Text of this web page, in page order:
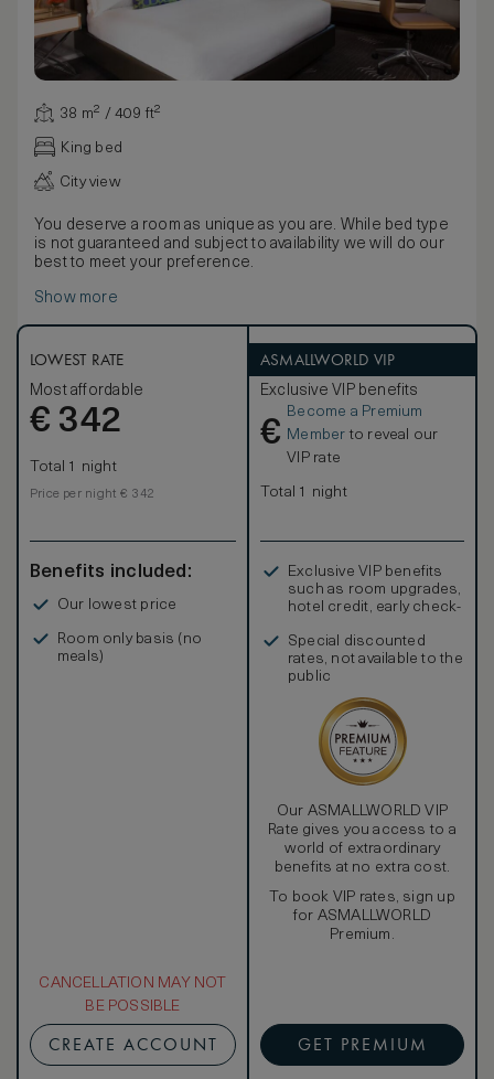
38 m² / 409 ft²
King bed
City view
You deserve a room as unique as you are. While bed type
is not guaranteed and subject to availability we will do our
best to meet your preference.
Show more
LOWEST RATE
Most affordable
€ 342
Total 1 night
Price per night € 342
Benefits included:
Our lowest price
Room only basis (no
meals)
CANCELLATION MAY NOT
BE POSSIBLE
CREATE ACCOUNT
ASMALLWORLD VIP
Exclusive VIP benefits
€
Become a Premium
Member to reveal our
VIP rate
Total 1 night
Exclusive VIP benefits
such as room upgrades,
hotel credit, early check-
Special discounted
rates, not available to the
public
Our ASMALLWORLD VIP
Rate gives you access to a
world of extraordinary
benefits at no extra cost.
To book VIP rates, sign up
for ASMALLWORLD
Premium.
GET PREMIUM